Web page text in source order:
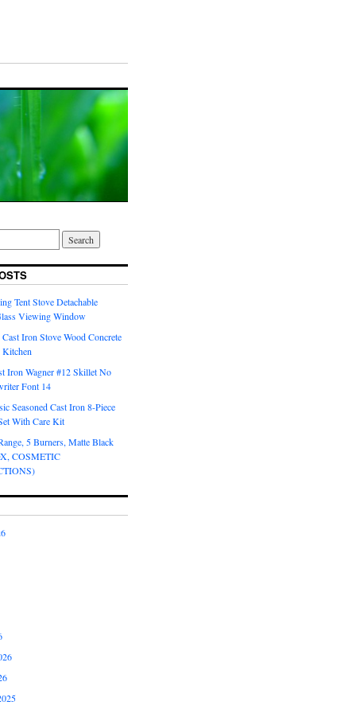
Tent Stove Detachable
Viewing Window
Iron Stove Wood Concrete
Iron Wagner #12 Skillet No
Font 14
Seasoned Cast Iron 8-Piece
With Care Kit
5 Burners, Matte Black
COSMETIC